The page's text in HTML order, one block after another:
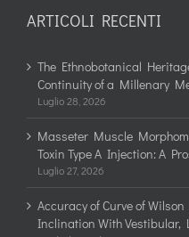
ARTICOLI RECENTI
The Ethnobotanical
Continuity of a Millenary
Luglio 28, 2026
Masseter Muscle
Toxin Type A Injection: A
Luglio 27, 2026
Accuracy of Curve of
Inclination With Vestibular,